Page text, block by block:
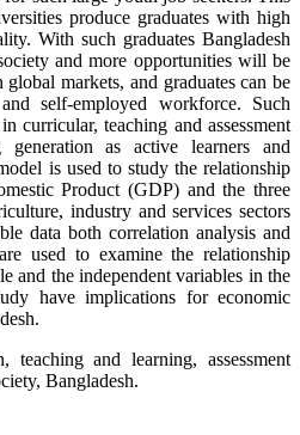
produce graduates with high
With such graduates Bangladesh
and more opportunities will be
markets, and graduates can be
self-employed workforce. Such
curricular, teaching and assessment
as active learners and
is used to study the relationship
Product (GDP) and the three
industry and services sectors
data both correlation analysis and
used to examine the relationship
and the independent variables in the
have implications for economic
teaching and learning, assessment
Bangladesh.